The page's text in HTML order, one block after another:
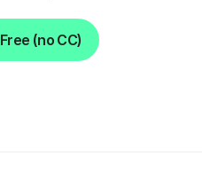
(no CC)
(no CC)